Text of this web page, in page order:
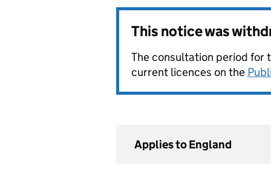
This notice was
The consultation period for
current licences on the
Applies to England